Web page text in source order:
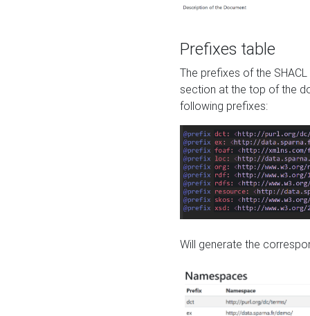
Prefixes table
The prefixes of the
section at the top of the
following prefixes:
Will generate the